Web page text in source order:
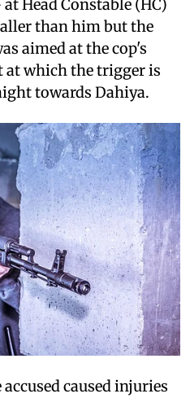
Head Constable (HC)
than him but the
aimed at the cop's
at which the trigger is
towards Dahiya.
caused injuries